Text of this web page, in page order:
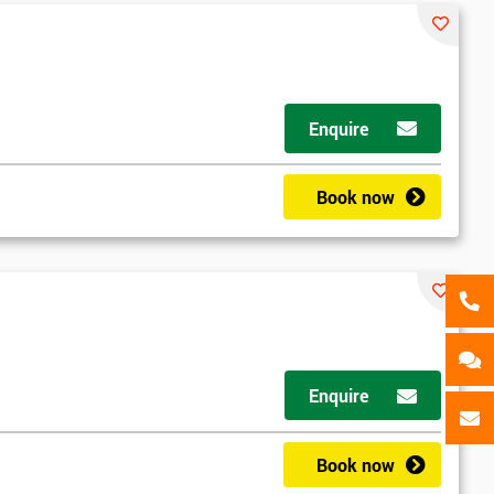
Enquire
Book now
Enquire
Book now